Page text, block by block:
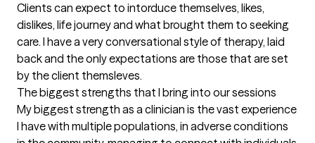
Clients can expect to intorduce themselves, likes,
dislikes, life journey and what brought them to seeking
care. I have a very conversational style of therapy, laid
back and the only expectations are those that are set
by the client themsleves.
The biggest strengths that I bring into our sessions
My biggest strength as a clinician is the vast experience
I have with multiple populations, in adverse conditions